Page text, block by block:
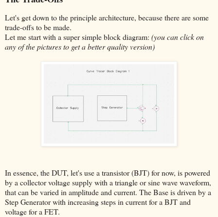
Let's get down to the principle architecture, because there are some
trade-offs to be made.
Let me start with a super simple block diagram: (you can click on
any of the pictures to get a better quality version)
In essence, the DUT, let's use a transistor (BJT) for now, is powered
by a collector voltage supply with a triangle or sine wave waveform,
that can be varied in amplitude and current. The Base is driven by a
Step Generator with increasing steps in current for a BJT and
voltage for a FET.